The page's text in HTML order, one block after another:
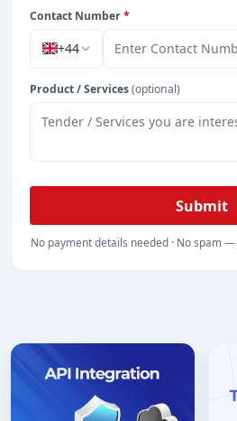
Contact Number*
+44
Product / Services(optional)
Submit
No payment details needed · No spam